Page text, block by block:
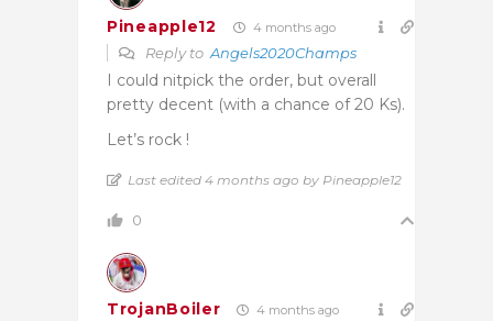
Pineapple12 4 months ago
Reply to Angels2020Champs
I could nitpick the order, but overall
pretty decent (with a chance of 20 Ks).
Let’s rock !
Last edited 4 months ago by Pineapple12
0
TrojanBoiler 4 months ago